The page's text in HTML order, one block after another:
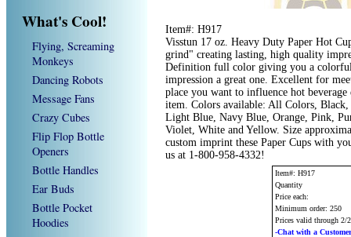
What's Cool!
Flying, Screaming
Monkeys
Dancing Robots
Message Fans
Crazy Cubes
Flip Flop Bottle
Openers
Bottle Handles
Ear Buds
Bottle Pocket
Hoodies
Item#: H917
Visstun 17 oz. Heavy Duty Paper Hot
grind" creating lasting, high quality
Definition full color giving you a
impression a great one. Excellent for
place you want to influence hot
item. Colors available: All Colors,
Light Blue, Navy Blue, Orange, Pink,
Violet, White and Yellow. Size
custom imprint these Paper Cups with
us at 1-800-958-4332!
Item#: H917
Quantity
Price each:
Minimum order: 250
Prices valid through 2/
-Chat with a